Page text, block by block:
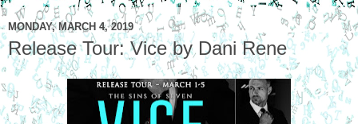
MONDAY, MARCH 4, 2019
Release Tour: Vice by Dani Rene